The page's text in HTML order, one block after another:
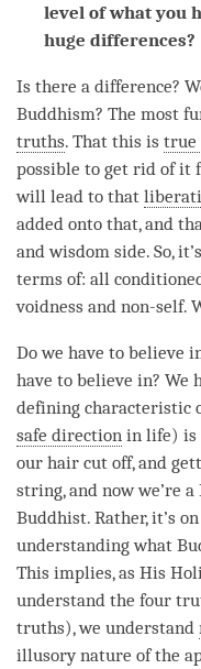
level of what you
huge differences?
Is there a difference?
Buddhism? The most
truths. That this is true
possible to get rid of it
will lead to that
added onto that, and
and wisdom side. So,
terms of: all
voidness and non-self.
Do we have to believe
have to believe in? We
defining characteristic
safe direction in life) is
our hair cut off, and
string, and now we’re
Buddhist. Rather, it’s
understandingwhat
This implies, as His
understand the four
truths), we understand
illusory nature of the